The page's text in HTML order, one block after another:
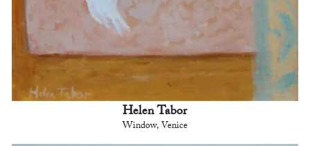
Helen Tabor
Window, Venice